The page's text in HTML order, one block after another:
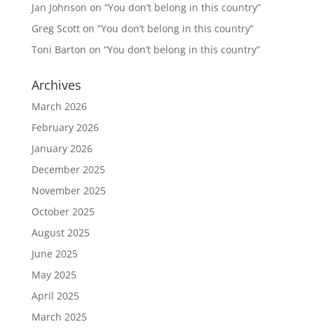
Jan Johnson on “You don’t belong in this country”
Greg Scotton “You don’t belong in this country”
Toni Barton on “You don’t belong in this country”
Archives
March 2026
February 2026
January 2026
December 2025
November 2025
October 2025
August 2025
June 2025
May 2025
April 2025
March 2025